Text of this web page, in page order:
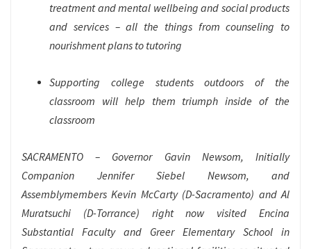
treatment and mental wellbeing and social products
and services – all the things from counseling to
nourishment plans to tutoring
Supporting college students outdoors of the
classroom will help them triumph inside of the
classroom
SACRAMENTO – Governor Gavin Newsom, Initially
Companion Jennifer Siebel Newsom, and
Assemblymembers Kevin McCarty (D-Sacramento) and Al
Muratsuchi (D-Torrance) right now visited Encina
Substantial Faculty and Greer Elementary School in